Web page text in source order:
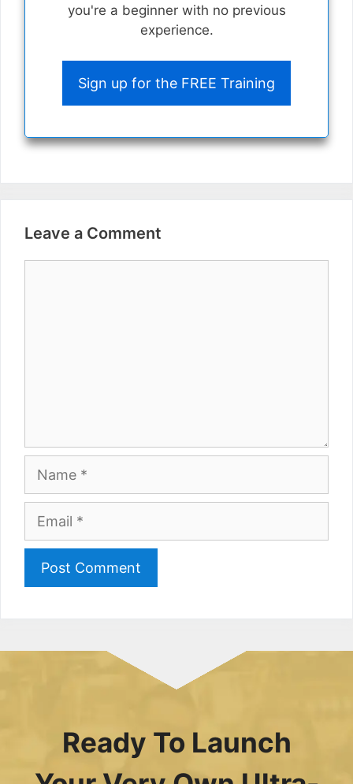
you're a beginner with no previous
experience.
Sign up for the FREE Training
Leave a Comment
Ready To Launch